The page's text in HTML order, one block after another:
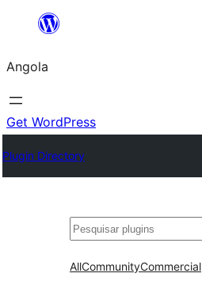
Saltar
o
conteúdo
Angola
Get WordPress
Plugin Directory
Pesquisar
AllCommunityCommercial